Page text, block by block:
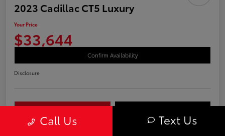
2023 Cadillac CT5 Luxury
Your Price
$33,644
Confirm Availability
Disclosure
Call Us Text Us